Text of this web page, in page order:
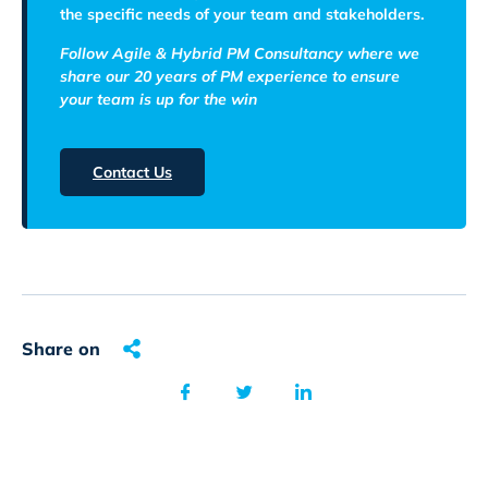
the specific needs of your team and stakeholders.
Follow Agile & Hybrid PM Consultancy where we
share our 20 years of PM experience to ensure
your team is up for the win
Contact Us
Share on